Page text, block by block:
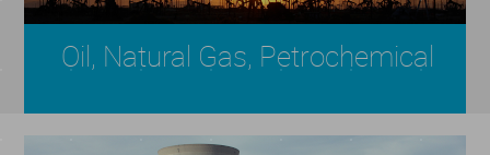
Oil, Natural Gas, Petrochemical